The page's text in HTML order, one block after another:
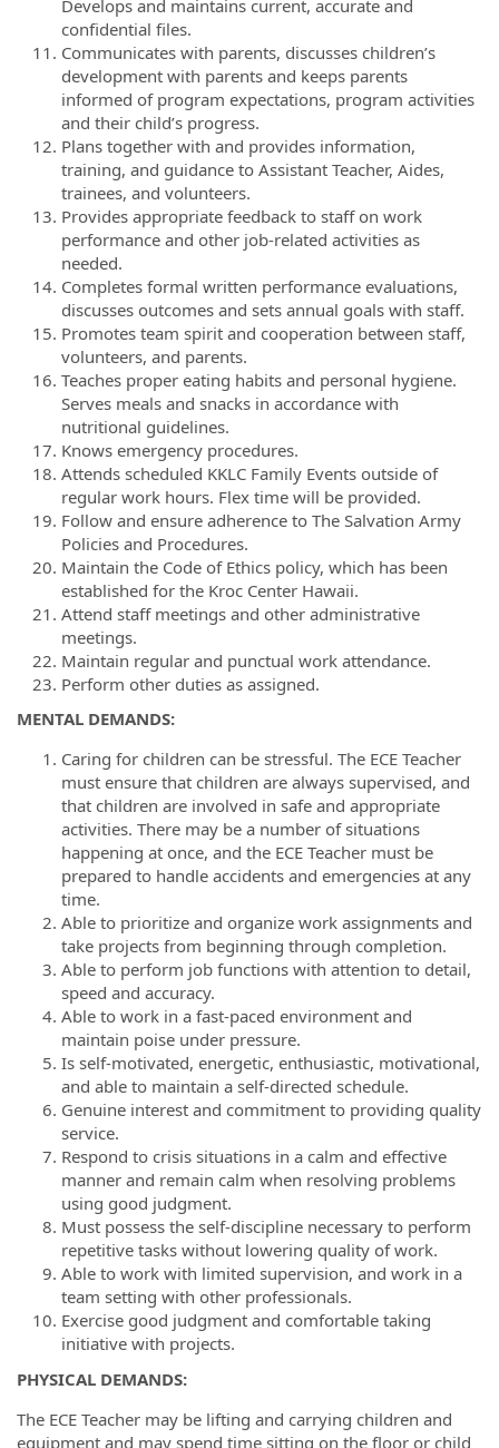
Develops and maintains current, accurate and
confidential files.
Communicates with parents, discusses children’s
development with parents and keeps parents
informed of program expectations, program activities
and their child’s progress.
Plans together with and provides information,
training, and guidance to Assistant Teacher, Aides,
trainees, and volunteers.
Provides appropriate feedback to staff on work
performance and other job-related activities as
needed.
Completes formal written performance evaluations,
discusses outcomes and sets annual goals with staff.
Promotes team spirit and cooperation between staff,
volunteers, and parents.
Teaches proper eating habits and personal hygiene.
Serves meals and snacks in accordance with
nutritional guidelines.
Knows emergency procedures.
Attends scheduled KKLC Family Events outside of
regular work hours. Flex time will be provided.
Follow and ensure adherence to The Salvation Army
Policies and Procedures.
Maintain the Code of Ethics policy, which has been
established for the Kroc Center Hawaii.
Attend staff meetings and other administrative
meetings.
Maintain regular and punctual work attendance.
Perform other duties as assigned.
MENTAL DEMANDS:
Caring for children can be stressful. The ECE Teacher
must ensure that children are always supervised, and
that children are involved in safe and appropriate
activities. There may be a number of situations
happening at once, and the ECE Teacher must be
prepared to handle accidents and emergencies at any
time.
Able to prioritize and organize work assignments and
take projects from beginning through completion.
Able to perform job functions with attention to detail,
speed and accuracy.
Able to work in a fast-paced environment and
maintain poise under pressure.
Is self-motivated, energetic, enthusiastic, motivational,
and able to maintain a self-directed schedule.
Genuine interest and commitment to providing quality
service.
Respond to crisis situations in a calm and effective
manner and remain calm when resolving problems
using good judgment.
Must possess the self-discipline necessary to perform
repetitive tasks without lowering quality of work.
Able to work with limited supervision, and work in a
team setting with other professionals.
Exercise good judgment and comfortable taking
initiative with projects.
PHYSICAL DEMANDS:
The ECE Teacher may be lifting and carrying children and
equipment and may spend time sitting on the floor or child